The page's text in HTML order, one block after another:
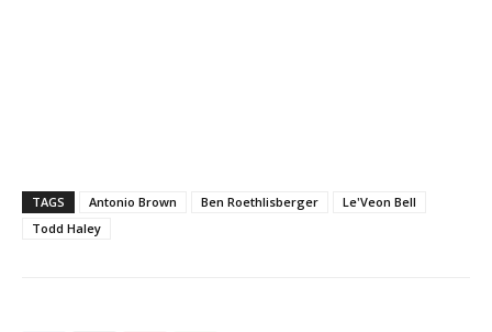
TAGS Antonio Brown Ben Roethlisberger
Le'Veon Bell
Todd Haley